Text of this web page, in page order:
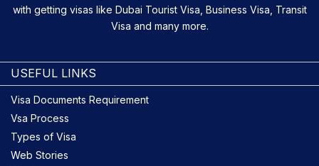
with getting visas like Dubai Tourist Visa, Business Visa, Transit
Visa and many more.
USEFUL LINKS
Visa Documents Requirement
Vsa Process
Types of Visa
Web Stories